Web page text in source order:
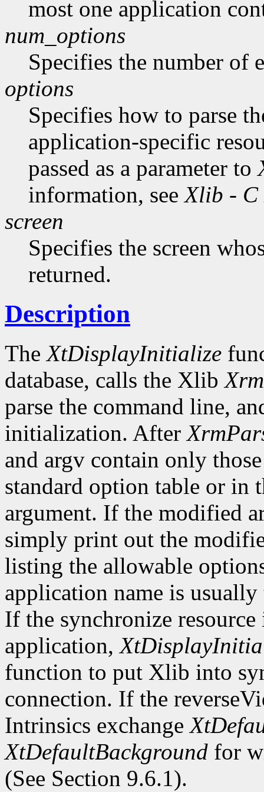
most one application
num_options
Specifies the number of
options
Specifies how to parse
application-specific
passed as a parameter to
information, seeXlib - C
screen
Specifies the screen
returned.
Description
TheXtDisplayInitialize
database, calls the Xlib
parse the command line,
initialization. After
and argv contain only
standard option table or in
argument. If the modified
simply print out the
listing the allowable
application name is
If the synchronize
application,
function to put Xlib into
connection. If the
Intrinsics exchange
XtDefaultBackground for
(See Section 9.6.1).